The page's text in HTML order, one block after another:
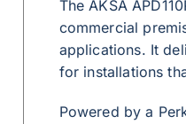
The AKSA
commercial
applications. It
for installations
Powered by a